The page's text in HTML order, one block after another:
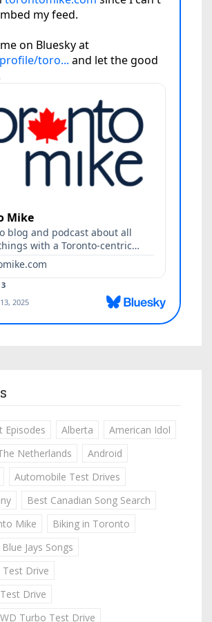
Episodes Alberta
American Idol
Netherlands
Android
Automobile Test Drives
Best Canadian Song Search
Mike
Biking in Toronto
Blue Jays Songs
Test Drive
Drive
Turbo Test Drive